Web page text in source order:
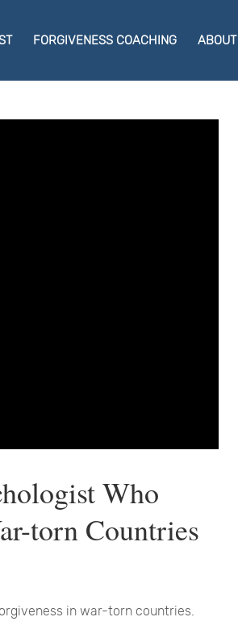
FORGIVENESS COACHING ABOUT
Who
torn Countries
in war-torn countries.